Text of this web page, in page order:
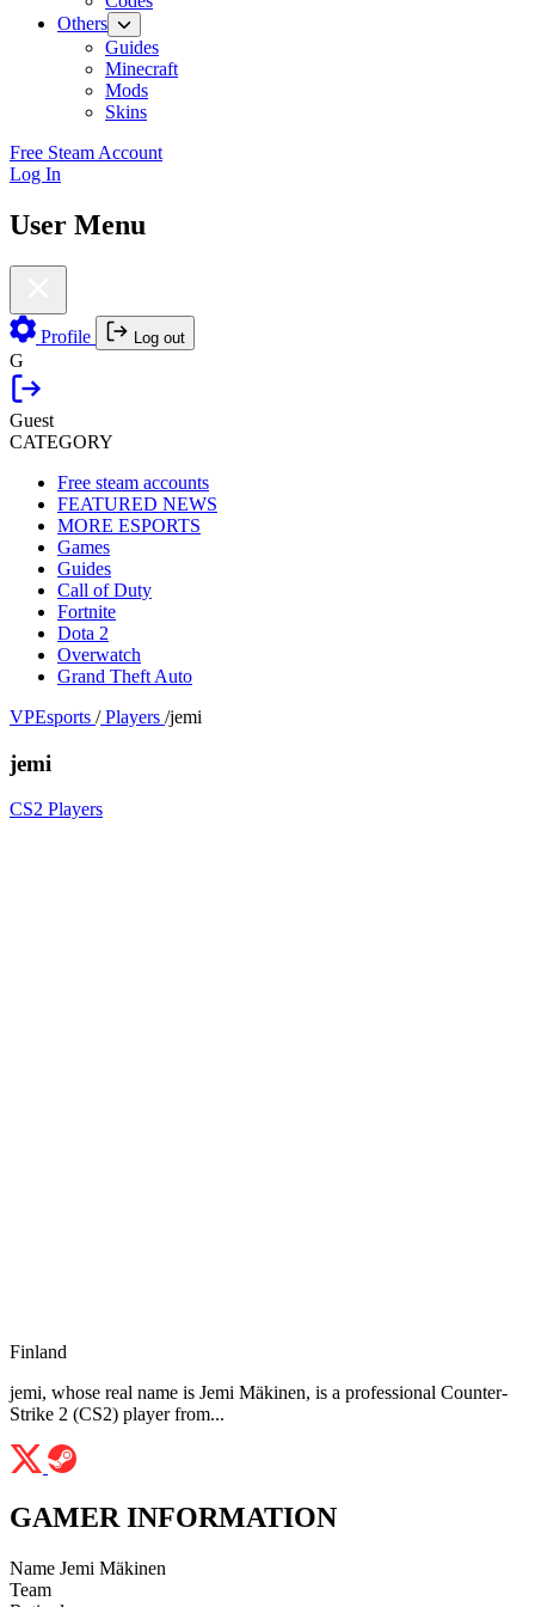
Others
Guides
Minecraft
Mods
Skins
Free Steam Account
Log In
User Menu
Profile Log out
G
Guest
CATEGORY
Free steam accounts
FEATURED NEWS
MORE ESPORTS
Games
Guides
Call of Duty
Fortnite
Dota 2
Overwatch
Grand Theft Auto
VPEsports / Players /jemi
jemi
CS2 Players
Finland
jemi, whose real name is Jemi Mäkinen, is a professional Counter-
Strike 2 (CS2) player from...
GAMER INFORMATION
Name Jemi Mäkinen
Team